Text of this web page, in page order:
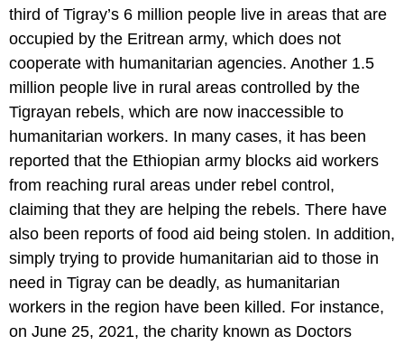
third of Tigray’s 6 million people live in areas that are
occupied by the Eritrean army, which does not
cooperate with humanitarian agencies. Another 1.5
million people live in rural areas controlled by the
Tigrayan rebels, which are now inaccessible to
humanitarian workers. In many cases, it has been
reported that the Ethiopian army blocks aid workers
from reaching rural areas under rebel control,
claiming that they are helping the rebels. There have
also been reports of food aid being stolen. In addition,
simply trying to provide humanitarian aid to those in
need in Tigray can be deadly, as humanitarian
workers in the region have been killed. For instance,
on June 25, 2021, the charity known as Doctors